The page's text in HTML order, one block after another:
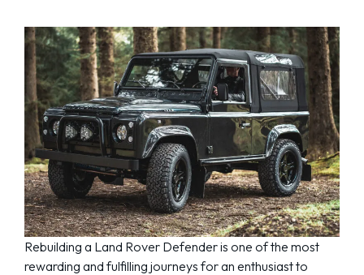
Rebuilding a Land Rover Defender is one of the most
rewarding and fulfilling journeys for an enthusiast to